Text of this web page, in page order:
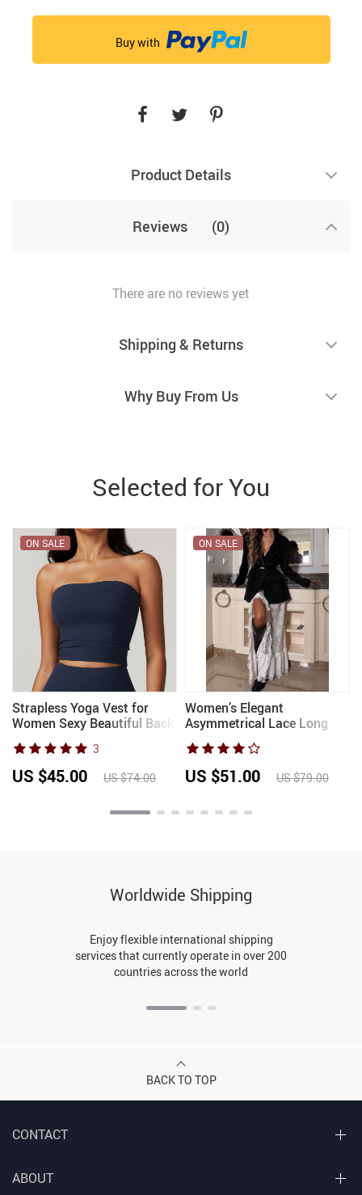
Buy with
Product Details
Reviews (0)
There are no reviews yet
Shipping & Returns
Why Buy From Us
Selected for You
Strapless Yoga Vest for
Women Sexy Beautiful Back
Sports Bra for Women’s
Underwear Gym Shock-
absorbing Quick Drying
Fitness Top
ON SALE
3
US $45.00 US $74.00
Women’s Elegant
Asymmetrical Lace Long
Skirt with Floral Ruffles
Transparent Summer 2025
Stylish Outfit for Holiday
with Slit
ON SALE
US $51.00 US $79.00
Worldwide Shipping
Enjoy flexible international shipping
services that currently operate in over 200
countries across the world
BACK TO TOP
CONTACT
ABOUT